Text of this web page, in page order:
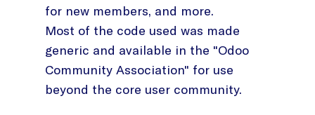
for new members, and more.
Most of the code used was made
generic and available in the "Odoo
Community Association" for use
beyond the core user community.